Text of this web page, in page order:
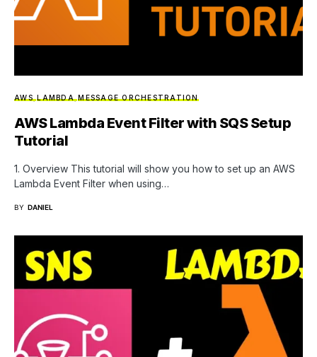
AWS LAMBDA MESSAGE ORCHESTRATION
AWS Lambda Event Filter with SQS Setup
Tutorial
1. Overview This tutorial will show you how to set up an AWS
Lambda Event Filter when using…
BY DANIEL